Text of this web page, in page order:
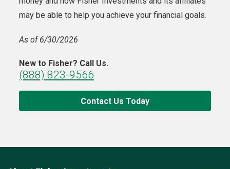
may be able to help you achieve your financial goals.
As of 6/30/2026
New to Fisher? Call Us.
(888) 823-9566
Contact Us Today